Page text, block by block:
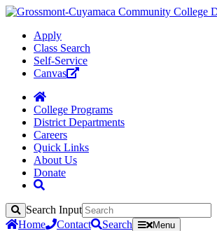
Apply
Class Search
Self-Service
Canvas
College Programs
District Departments
Careers
Quick Links
About Us
Donate
Search
Search Input
Home
Contact Search Menu